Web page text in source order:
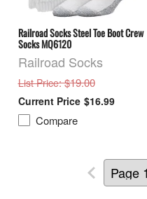
Railroad Socks Steel Toe Boot Crew
Socks MQ6120
Railroad Socks
List Price: $19.00
$16.99
Compare